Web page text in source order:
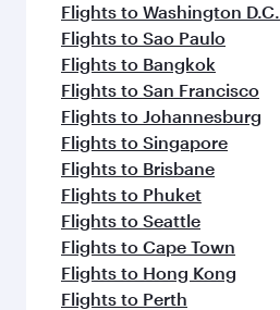
Flights to Washington D.C.
Flights to Sao Paulo
Flights to Bangkok
Flights to San Francisco
Flights to Johannesburg
Flights to Singapore
Flights to Brisbane
Flights to Phuket
Flights to Seattle
Flights to Cape Town
Flights to Hong Kong
Flights to Perth